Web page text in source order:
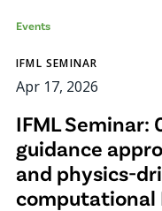
Events
IFML SEMINAR
Apr 17, 2026
IFML Seminar:
guidance
and physics-
computational